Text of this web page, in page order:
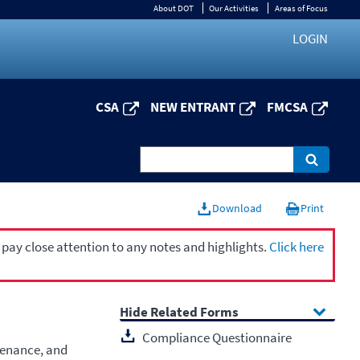
About DOT Our Activities Areas of Focus
LOGIN
CSA NEW ENTRANT FMCSA
Download Print
close attention to any notes and highlights. Click here
and
Related Forms
Compliance Questionnaire